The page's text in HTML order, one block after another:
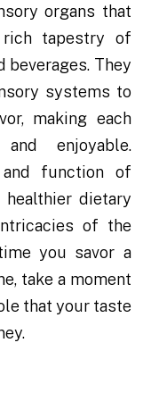
organs that
tapestry of
beverages. They
systems to
making each
enjoyable.
and function of
dietary
of the
you savor a
take a moment
that your taste